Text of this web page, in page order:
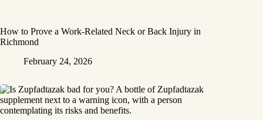
How to Prove a Work‑Related Neck or Back Injury in
Richmond
February 24, 2026